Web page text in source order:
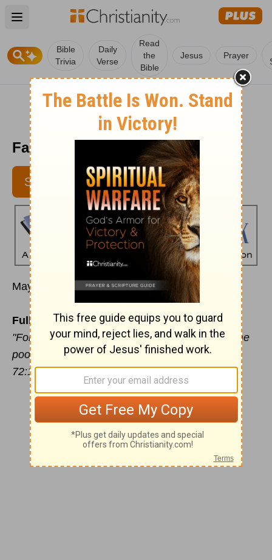
Open main menu
Bible
Trivia
Daily
Verse
Read
the
Bible
Jesus Prayer
Faith's Checkbook - May 23
SUBSCRIBE
May 23
Full Reliance on God
"For He shall deliver the needy when he lieth; the
poor also, and him that hath no helper" (Psalm
72:12).